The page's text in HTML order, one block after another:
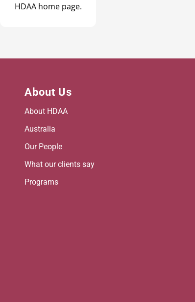
HDAA home page.
About Us
About HDAA
Australia
Our People
What our clients say
Programs